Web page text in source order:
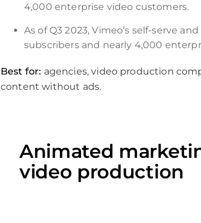
4,000 enterprise video customers.
As of Q3 2023, Vimeo’s self-serve
subscribers and nearly 4,000
Best for: agencies, video production
content without ads.
Animated
video production